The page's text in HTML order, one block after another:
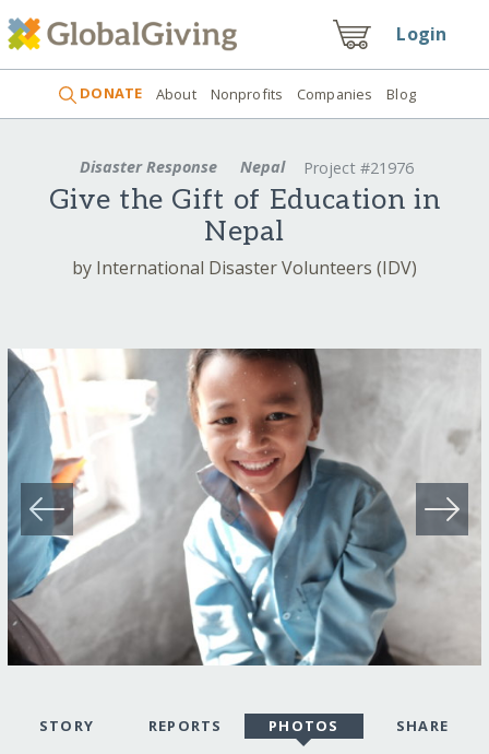
Login
DONATE About Nonprofits Companies Blog
Disaster Response Nepal Project #21976
Give the Gift of Education in
Nepal
by International Disaster Volunteers (IDV)
STORY REPORTS PHOTOS SHARE